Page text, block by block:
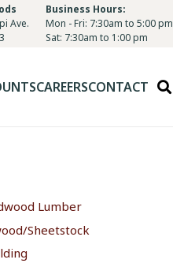
Ave.
Business Hours:
Mon - Fri: 7:30am to 5:00 pm
Sat: 7:30am to 1:00 pm
CAREERSCONTACT
Lumber
Sheetstock